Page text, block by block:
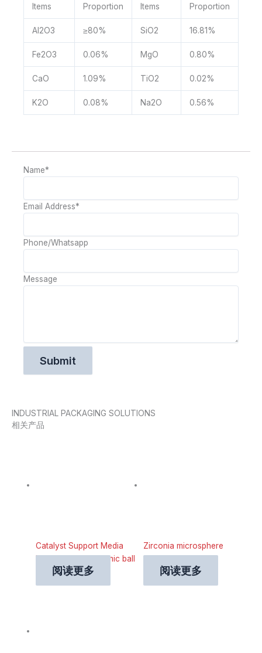
Items Proportion Items Proportion
Al2O3 ≥80% SiO2 16.81%
Fe2O3 0.06% MgO 0.80%
CaO 1.09% TiO2 0.02%
K2O 0.08% Na2O 0.56%
Name*
Email Address*
Phone/Whatsapp
Message
INDUSTRIAL PACKAGING SOLUTIONS
相关产品
Catalyst Support Media
Industrial Inert ceramic ball
阅读更多
Zirconia microsphere
grinding beads
阅读更多